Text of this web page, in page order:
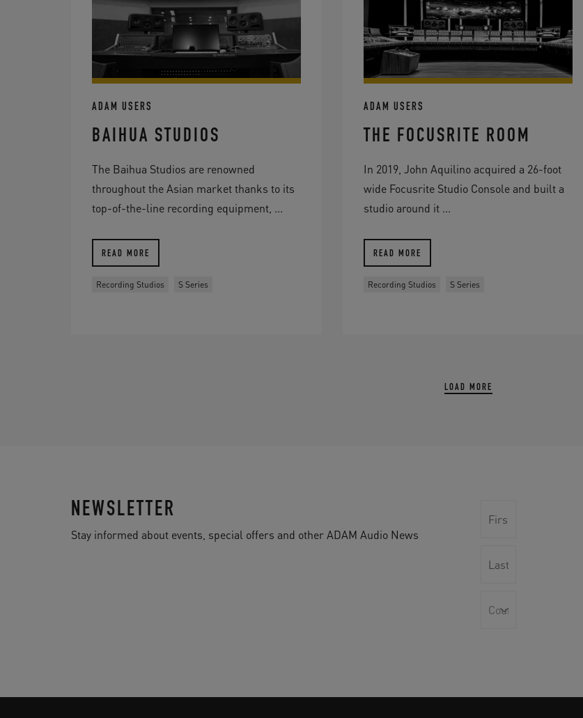
ADAM USERS
BAIHUA STUDIOS
The Baihua Studios are renowned
throughout the Asian market thanks to its
top-of-the-line recording equipment, ...
READ MORE
Recording Studios S Series
ADAM USERS
THE FOCUSRITE ROOM
In 2019, John Aquilino acquired a 26-foot
wide Focusrite Studio Console and built a
studio around it ...
READ MORE
Recording Studios S Series
LOAD MORE
NEWSLETTER
Stay informed about events, special offers and other ADAM Audio News